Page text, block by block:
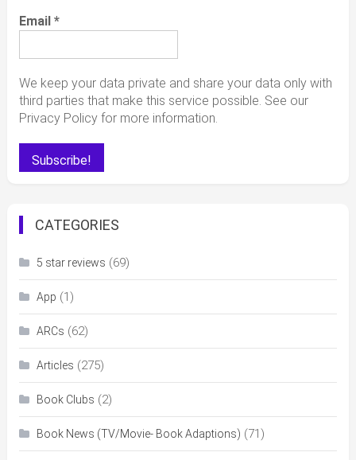
Email *
We keep your data private and share your data only with
third parties that make this service possible. See our
Privacy Policy for more information.
CATEGORIES
5 star reviews (69)
App (1)
ARCs (62)
Articles (275)
Book Clubs (2)
Book News (TV/Movie- Book Adaptions) (71)